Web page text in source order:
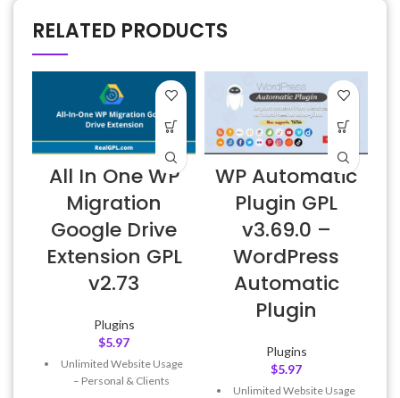
RELATED PRODUCTS
All In One WP
Migration
Google Drive
Extension GPL
v2.73
Plugins
$5.97
Unlimited Website Usage
– Personal & Clients
WP Automatic
Plugin GPL
v3.69.0 –
WordPress
Automatic
Plugin
Plugins
$5.97
Unlimited Website Usage